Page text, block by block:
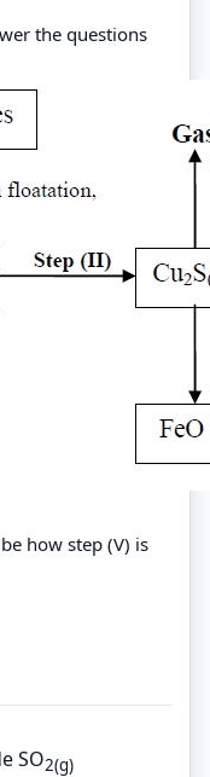
the questions
how step (V) is
SO2(g)